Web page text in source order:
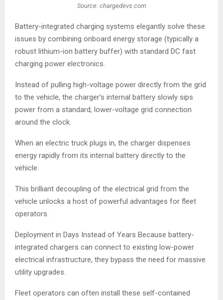
Source: chargedevs.com
Battery-integrated charging systems elegantly solve these
issues by combining onboard energy storage (typically a
robust lithium-ion battery buffer) with standard DC fast
charging power electronics.
Instead of pulling high-voltage power directly from the grid
to the vehicle, the charger’s internal battery slowly sips
power from a standard, lower-voltage grid connection
around the clock.
When an electric truck plugs in, the charger dispenses
energy rapidly from its internal battery directly to the
vehicle.
This brilliant decoupling of the electrical grid from the
vehicle unlocks a host of powerful advantages for fleet
operators.
Deployment in Days Instead of Years Because battery-
integrated chargers can connect to existing low-power
electrical infrastructure, they bypass the need for massive
utility upgrades.
Fleet operators can often install these self-contained